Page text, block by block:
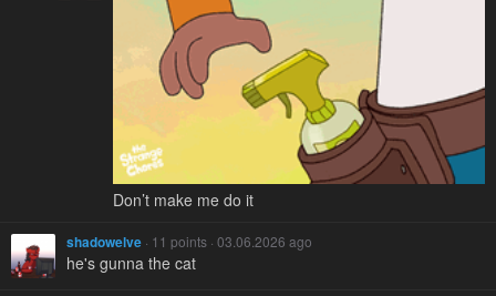
Don’t make me do it
shadowelve · 11 points · 03.06.2026 ago
he's gunna the cat